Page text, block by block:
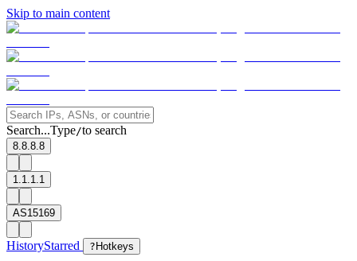
Skip to main content
Search...Type/to search
8.8.8.8
1.1.1.1
AS15169
HistoryStarred ? Hotkeys